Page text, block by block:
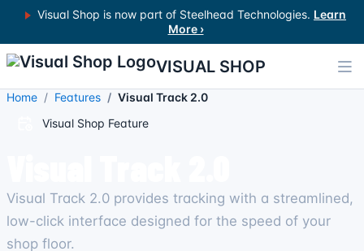
Visual Shop is now part of Steelhead Technologies. Learn
More ›
VISUAL SHOP
Home Features
Visual Track 2.0
Visual Shop Feature
Visual Track 2.0 provides tracking with a streamlined,
low-click interface designed for the speed of your
shop floor.